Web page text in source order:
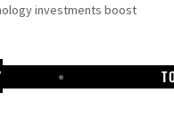
investments boost